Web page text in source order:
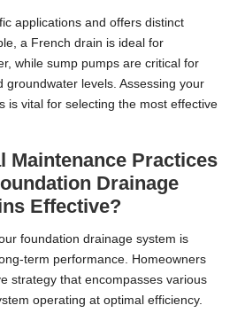
applications and offers distinct
a French drain is ideal for
while sump pumps are critical for
groundwater levels. Assessing your
is vital for selecting the most effective
Maintenance Practices
Drainage
Effective?
foundation drainage system is
term performance. Homeowners
strategy that encompasses various
operating at optimal efficiency.